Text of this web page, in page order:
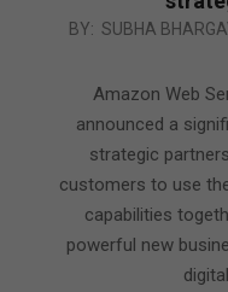
2021-
BY: SUBHA
Amazon Web
announced a
strategic
customers to use
capabilities
powerful new